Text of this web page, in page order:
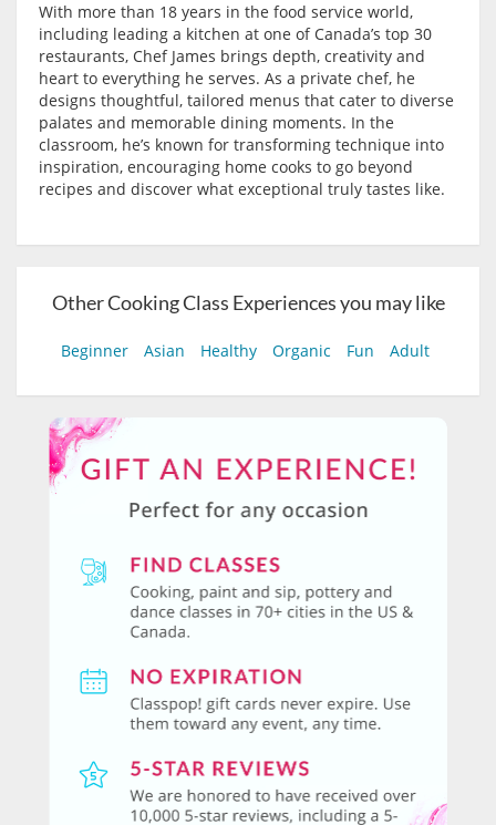
With more than 18 years in the food service world,
including leading a kitchen at one of Canada’s top 30
restaurants, Chef James brings depth, creativity and
heart to everything he serves. As a private chef, he
designs thoughtful, tailored menus that cater to diverse
palates and memorable dining moments. In the
classroom, he’s known for transforming technique into
inspiration, encouraging home cooks to go beyond
recipes and discover what exceptional truly tastes like.
Other Cooking Class Experiences you may like
Beginner Asian Healthy Organic Fun Adult